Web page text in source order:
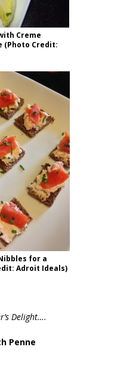
Creme
(Photo Credit:
for a
Adroit Ideals)
Delight….
Penne